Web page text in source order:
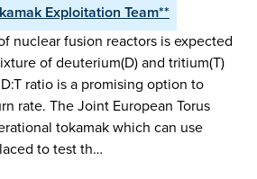
Exploitation Team**
nuclear fusion reactors is expected
of deuterium(D) and tritium(T)
ratio is a promising option to
rate. The Joint European Torus
tokamak which can use
to test th…